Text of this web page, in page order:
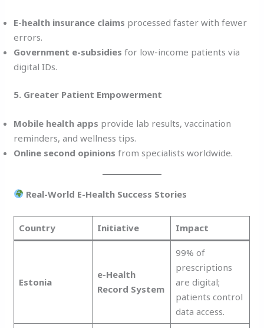
E-health insurance claims processed faster with fewer
errors.
Government e-subsidies for low-income patients via
digital IDs.
5. Greater Patient Empowerment
Mobile health apps provide lab results, vaccination
reminders, and wellness tips.
Online second opinions from specialists worldwide.
Real-World E-Health Success Stories
Country Initiative Impact
Estonia
e-Health
Record System
99% of
prescriptions
are digital;
patients control
data access.